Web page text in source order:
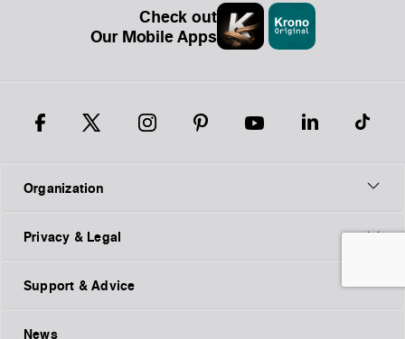
Check out
Our Mobile Apps
Organization
Privacy & Legal
Support & Advice
News